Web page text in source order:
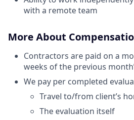
with a remote team
More About
Contractors are paid on a
weeks of the previous
We pay per completed
Travel to/from client’s
The evaluation itself